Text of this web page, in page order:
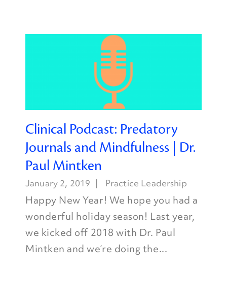
Clinical Podcast: Predatory
Journals and Mindfulness | Dr.
Paul Mintken
January 2, 2019 Practice Leadership
Happy New Year! We hope you had a
wonderful holiday season! Last year,
we kicked off 2018 with Dr. Paul
Mintken and we’re doing the...